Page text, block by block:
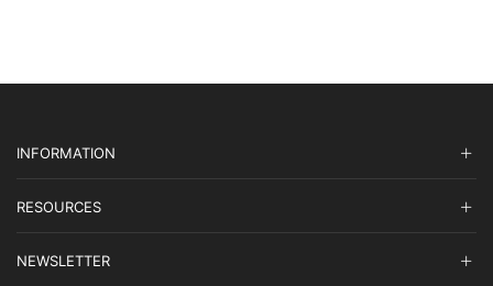
INFORMATION
RESOURCES
NEWSLETTER